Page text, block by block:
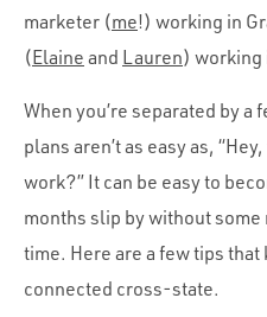
marketer (me!) working in
(Elaine and Lauren) working
When you’re separated by
plans aren’t as easy as,
work?” It can be easy to
months slip by without
time. Here are a few tips
connected cross-state.